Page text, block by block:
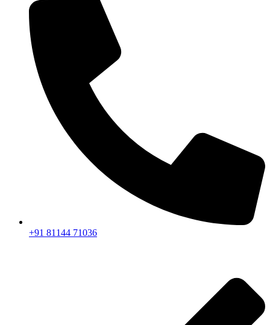
+91 81144 71036